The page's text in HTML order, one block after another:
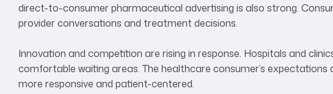
direct-to-consumer pharmaceutical advertising is also strong.
provider conversations and treatment decisions.
Innovation and competition are rising in response. Hospitals and
comfortable waiting areas. The healthcare consumer’s
more responsive and patient-centered.